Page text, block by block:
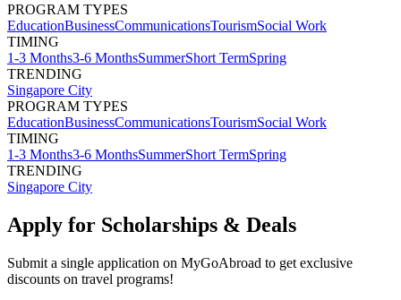
PROGRAM TYPES
EducationBusinessCommunicationsTourismSocial Work
TIMING
1-3 Months3-6 MonthsSummerShort TermSpring
TRENDING
Singapore City
PROGRAM TYPES
EducationBusinessCommunicationsTourismSocial Work
TIMING
1-3 Months3-6 MonthsSummerShort TermSpring
TRENDING
Singapore City
Apply for Scholarships & Deals
Submit a single application on MyGoAbroad to get exclusive
discounts on travel programs!